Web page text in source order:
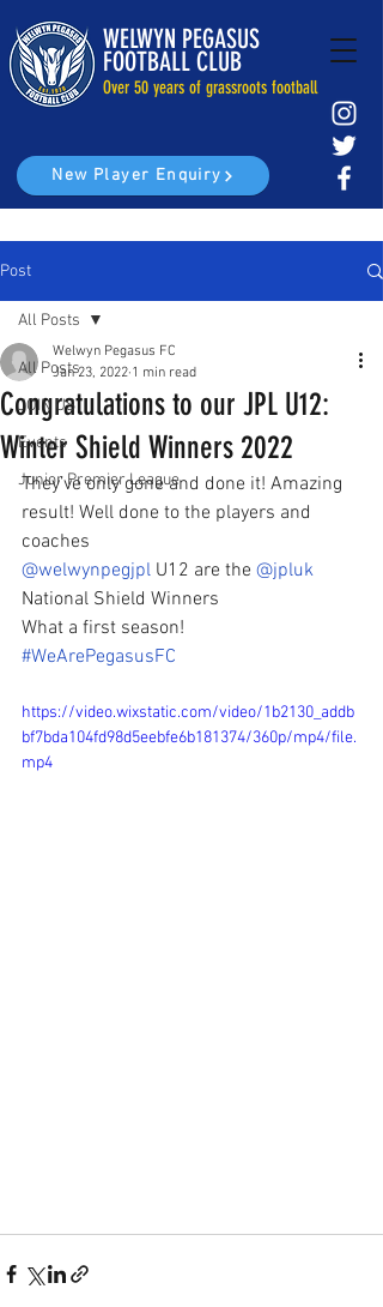
WELWYN PEGASUS
FOOTBALL CLUB
Over 50 years of grassroots football
New Player Enquiry
Post
All Posts
JOIN US
Events
Junior Premier League
All Posts
Congratulations to our JPL U12:
Winter Shield Winners 2022
Welwyn Pegasus FC
Jan 23, 2022 1 min read
They’ve only gone and done it! Amazing
result! Well done to the players and
coaches
@welwynpegjpl U12 are the @jpluk
National Shield Winners
What a first season!
#WeArePegasusFC
https://video.wixstatic.com/video/1b2130_addb
bf7bda104fd98d5eebfe6b181374/360p/mp4/file.
mp4